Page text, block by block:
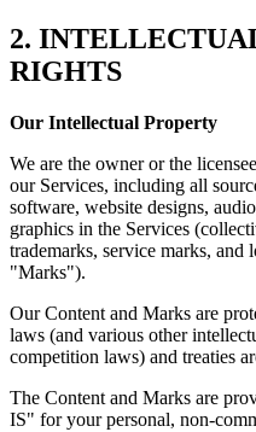
2.
RIGHTS
Our Intellectual Property
We are the owner or the
our Services, including all
software, website designs,
graphics in the Services
trademarks, service marks, and
"Marks").
Our Content and Marks are
laws (and various other
competition laws) and treaties
The Content and Marks are
IS" for your personal, non-